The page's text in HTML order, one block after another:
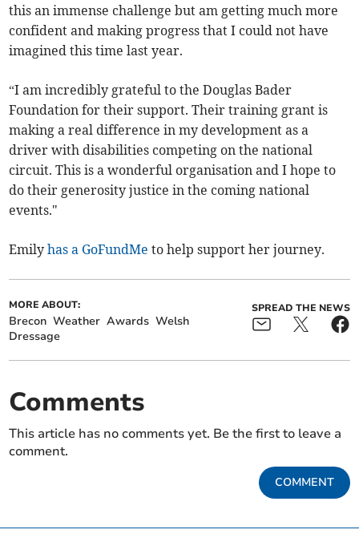
this an immense challenge but am getting much more
confident and making progress that I could not have
imagined this time last year.
“I am incredibly grateful to the Douglas Bader
Foundation for their support. Their training grant is
making a real difference in my development as a
driver with disabilities competing on the national
circuit. This is a wonderful organisation and I hope to
do their generosity justice in the coming national
events."
Emilyhas a GoFundMe to help support her journey.
MORE ABOUT:
Brecon Weather Awards Welsh
Dressage
SPREAD THE NEWS
Comments
This article has no comments yet. Be the first to leave a
comment.
COMMENT